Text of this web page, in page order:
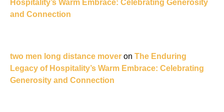
Hospitality’s Warm Embrace: Celebrating Generosity
and Connection
two men long distance mover on The Enduring
Legacy of Hospitality’s Warm Embrace: Celebrating
Generosity and Connection